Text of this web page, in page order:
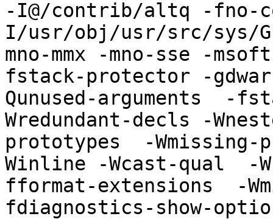
-I@/contrib/altq -fno-
I/usr/obj/usr/src/sys/
mno-mmx -mno-sse -
fstack-protector -
Qunused-arguments  -
Wredundant-decls -
prototypes  -
Winline -Wcast-qual  -
fformat-extensions  -
fdiagnostics-show-